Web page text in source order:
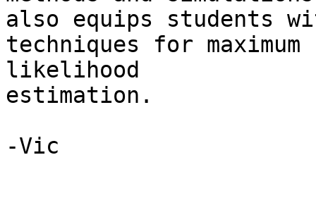
also equips students
techniques for maximum
likelihood
estimation.
-Vic